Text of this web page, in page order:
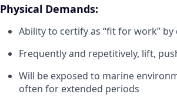
Physical Demands:
Ability to certify as “fit for work”
Frequently and repetitively, lift,
Will be exposed to marine
often for extended periods